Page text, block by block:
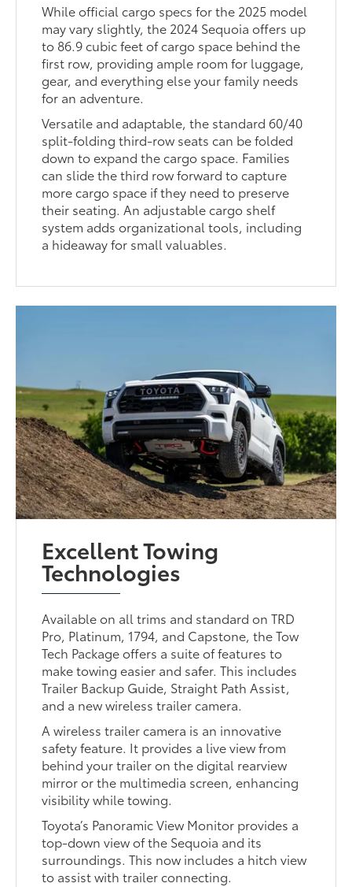
While official cargo specs for the 2025 model
may vary slightly, the 2024 Sequoia offers up
to 86.9 cubic feet of cargo space behind the
first row, providing ample room for luggage,
gear, and everything else your family needs
for an adventure.
Versatile and adaptable, the standard 60/40
split-folding third-row seats can be folded
down to expand the cargo space. Families
can slide the third row forward to capture
more cargo space if they need to preserve
their seating. An adjustable cargo shelf
system adds organizational tools, including
a hideaway for small valuables.
Excellent Towing
Technologies
Available on all trims and standard on TRD
Pro, Platinum, 1794, and Capstone, the Tow
Tech Package offers a suite of features to
make towing easier and safer. This includes
Trailer Backup Guide, Straight Path Assist,
and a new wireless trailer camera.
A wireless trailer camera is an innovative
safety feature. It provides a live view from
behind your trailer on the digital rearview
mirror or the multimedia screen, enhancing
visibility while towing.
Toyota’s Panoramic View Monitor provides a
top-down view of the Sequoia and its
surroundings. This now includes a hitch view
to assist with trailer connecting.